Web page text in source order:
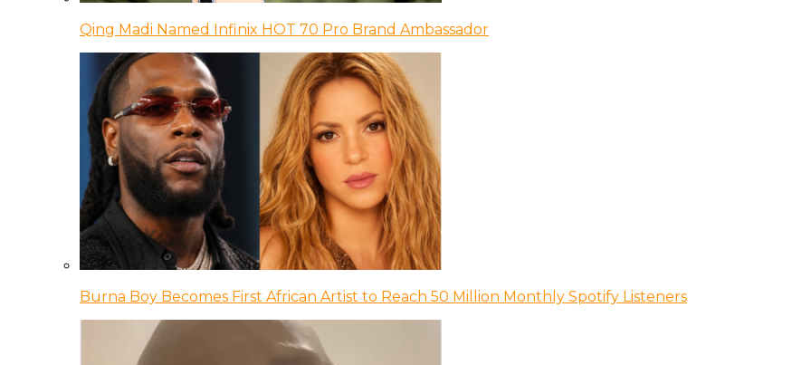
Qing Madi Named Infinix HOT 70 Pro Brand Ambassador
Burna Boy Becomes First African Artist to Reach 50 Million Monthly Spotify Listeners